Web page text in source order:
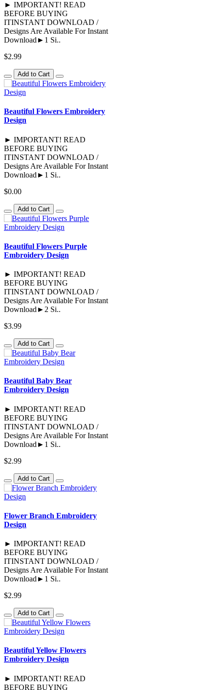
► IMPORTANT! READ
BEFORE BUYING
ITINSTANT DOWNLOAD /
Designs Are Available For Instant
Download►1 Si..
$2.99
Add to Cart
Beautiful Flowers Embroidery
Design
► IMPORTANT! READ
BEFORE BUYING
ITINSTANT DOWNLOAD /
Designs Are Available For Instant
Download►1 Si..
$0.00
Add to Cart
Beautiful Flowers Purple
Embroidery Design
► IMPORTANT! READ
BEFORE BUYING
ITINSTANT DOWNLOAD /
Designs Are Available For Instant
Download►2 Si..
$3.99
Add to Cart
Beautiful Baby Bear
Embroidery Design
► IMPORTANT! READ
BEFORE BUYING
ITINSTANT DOWNLOAD /
Designs Are Available For Instant
Download►1 Si..
$2.99
Add to Cart
Flower Branch Embroidery
Design
► IMPORTANT! READ
BEFORE BUYING
ITINSTANT DOWNLOAD /
Designs Are Available For Instant
Download►1 Si..
$2.99
Add to Cart
Beautiful Yellow Flowers
Embroidery Design
► IMPORTANT! READ
BEFORE BUYING